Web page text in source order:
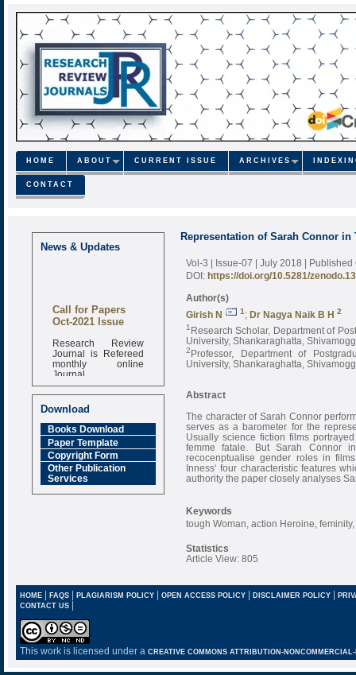
HOME ABOUT CURRENT ISSUE ARCHIVES
CONTACT
News & Updates
Call for Papers
Oct-2021 Issue
Research Review
Journal is Refereed
monthly online
Journal
Impact Factor
6.377 [SJIF]
Download
Books Download
Paper Template
Copyright Form
Other Publication
Services
Representation of Sarah Connor
Vol-3 | Issue-07 | July 2018 | Published
DOI: https://doi.org/10.5281/
Author(s)
Girish N
1 ; Dr Nagya Naik B H 2
1 Research Scholar, Department of
University, Shankaraghatta,
2Professor, Department of
University, Shankaraghatta,
Abstract
The character of Sarah Connor
serves as a barometer for the
Usually science fiction films
femme fatale. But Sarah Connor
recocenptualise gender roles in
Inness‘ four characteristic features
authority the paper closely analyses
Keywords
tough Woman, action Heroine,
Statistics
Article View: 805
HOME| FAQS| PLAGIARISM POLICY| OPEN ACCESS POLICY| DISCLAIMER POLICY |
CONTACT US |
This work is licensed under a CREATIVE COMMONS ATTRIBUTION-